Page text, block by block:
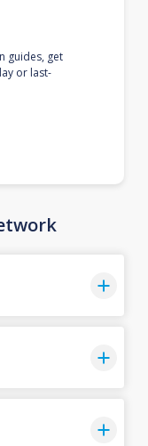
guides, get
or last-